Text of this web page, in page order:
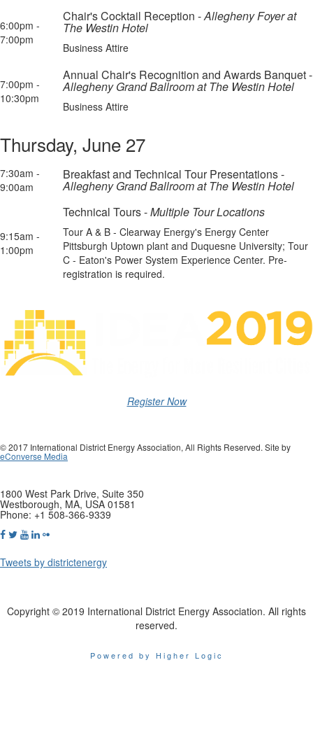
6:00pm -
7:00pm
Chair's Cocktail Reception -Allegheny Foyer at
The Westin Hotel
Business Attire
7:00pm -
10:30pm
Annual Chair's Recognition and Awards Banquet -
Allegheny Grand Ballroom at The Westin Hotel
Business Attire
Thursday, June 27
7:30am -
9:00am
Breakfast and Technical Tour Presentations -
Allegheny Grand Ballroom at The Westin Hotel
9:15am -
1:00pm
Technical Tours -Multiple Tour Locations
Tour A & B - Clearway Energy's Energy Center
Pittsburgh Uptown plant and Duquesne University; Tour
C - Eaton's Power System Experience Center. Pre-
registration is required.
Register Now
© 2017 International District Energy Association, All Rights Reserved. Site by
eConverse Media
1800 West Park Drive, Suite 350
Westborough, MA, USA 01581
Phone: +1 508-366-9339
Tweets by districtenergy
Copyright © 2019 International District Energy Association. All rights
reserved.
Powered by Higher Logic